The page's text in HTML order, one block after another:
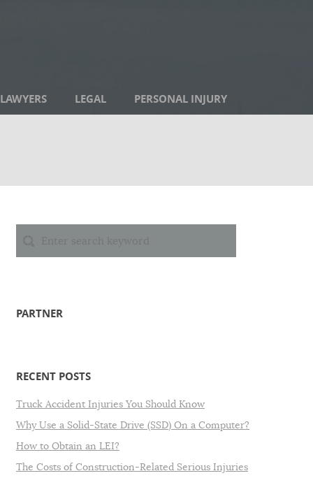
LAWYERS LEGAL PERSONAL INJURY
PARTNER
RECENT POSTS
Truck Accident Injuries You Should Know
Why Use a Solid-State Drive (SSD) On a Computer?
How to Obtain an LEI?
The Costs of Construction-Related Serious Injuries